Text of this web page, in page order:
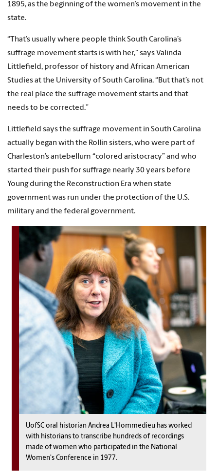
1895, as the beginning of the women’s movement in the
state.
“That’s usually where people think South Carolina’s
suffrage movement starts is with her,” says Valinda
Littlefield, professor of history and African American
Studies at the University of South Carolina. “But that’s not
the real place the suffrage movement starts and that
needs to be corrected.”
Littlefield says the suffrage movement in South Carolina
actually began with the Rollin sisters, who were part of
Charleston’s antebellum “colored aristocracy” and who
started their push for suffrage nearly 30 years before
Young during the Reconstruction Era when state
government was run under the protection of the U.S.
military and the federal government.
UofSC oral historian Andrea L'Hommedieu has worked
with historians to transcribe hundreds of recordings
made of women who participated in the National
Women's Conference in 1977.